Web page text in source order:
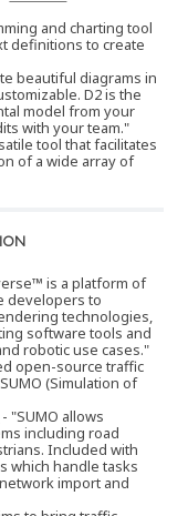
and charting tool
definitions to create
beautiful diagrams in
D2 is the
model from your
with your team."
tool that facilitates
of a wide array of
is a platform of
developers to
technologies,
software tools and
robotic use cases."
open-source traffic
(Simulation of
- "SUMO allows
including road
Included with
which handle tasks
import and